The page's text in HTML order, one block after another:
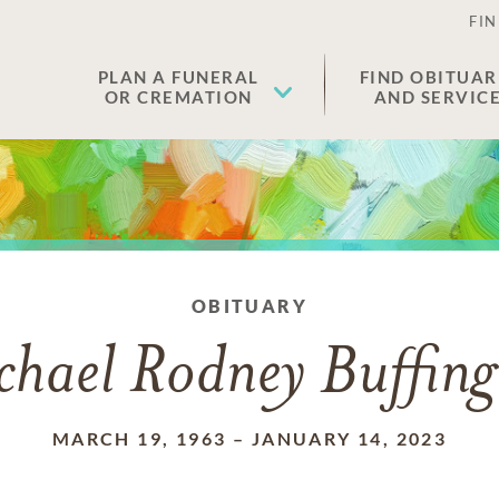
PLAN A FUNERAL
OR CREMATION
FIND
AND
OBITUARY
Rodney
MARCH 19, 1963 – JANUARY 14, 2023